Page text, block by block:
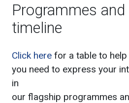
Programmes and
timeline
Click here for a table to
you need to express your
in
our flagship programmes